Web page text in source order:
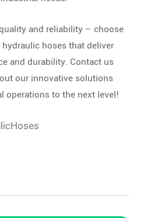
and reliability – choose
hoses that deliver
and durability. Contact us
our innovative solutions
operations to the next level!